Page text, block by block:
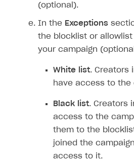
(optional).
In the Exceptions
the blocklist or
your campaign
White list. Creators
have access to the
Black list. Creators
access to the
them to the
joined the
access to it.